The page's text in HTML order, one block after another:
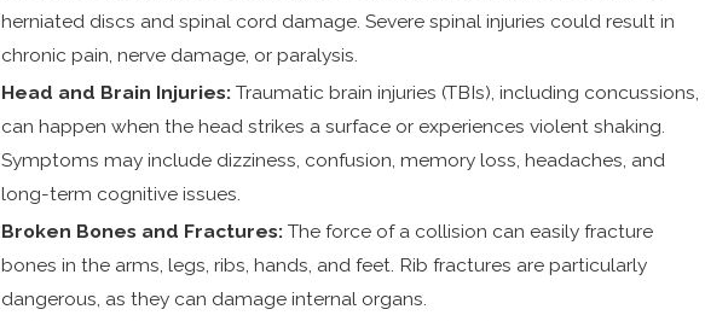
herniated discs and spinal cord damage. Severe spinal injuries could result in
chronic pain, nerve damage, or paralysis.
Head and Brain Injuries:Traumatic brain injuries (TBIs), including concussions,
can happen when the head strikes a surface or experiences violent shaking.
Symptoms may include dizziness, confusion, memory loss, headaches, and
long-term cognitive issues.
Broken Bones and Fractures: The force of a collision can easily fracture
bones in the arms, legs, ribs, hands, and feet. Rib fractures are particularly
dangerous, as they can damage internal organs.